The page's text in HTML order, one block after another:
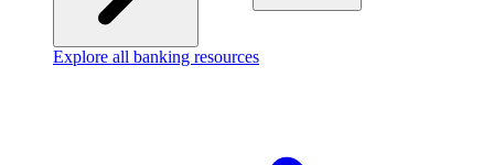
Explore all banking resources